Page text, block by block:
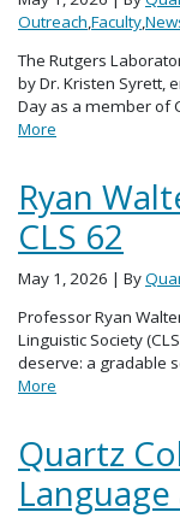
Outreach,Faculty,
The Rutgers
by Dr. Kristen Syrett,
Day as a member of
More
Ryan
CLS 62
May 1, 2026 | By
Professor Ryan
Linguistic Society
deserve: a gradable
More
Quartz